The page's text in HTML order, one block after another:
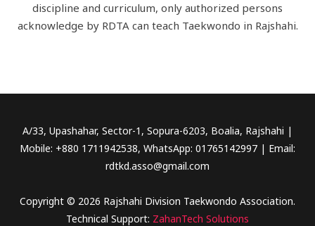
discipline and curriculum, only authorized persons
acknowledge by RDTA can teach Taekwondo in Rajshahi.
A/33, Upashahar, Sector-1, Sopura-6203, Boalia, Rajshahi |
Mobile: +880 1711942538, WhatsApp: 01765142997 | Email:
rdtkd.asso@gmail.com
Copyright © 2026 Rajshahi Division Taekwondo Association.
Technical Support: ZahanTech Solutions